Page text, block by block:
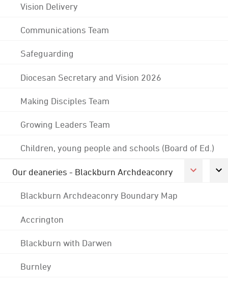
Vision Delivery
Communications Team
Safeguarding
Diocesan Secretary and Vision 2026
Making Disciples Team
Growing Leaders Team
Children, young people and schools (Board of Ed.)
Our deaneries - Blackburn Archdeaconry
Blackburn Archdeaconry Boundary Map
Accrington
Blackburn with Darwen
Burnley